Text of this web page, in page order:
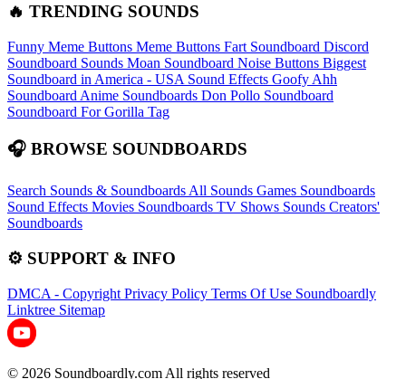
🔥 TRENDING SOUNDS
Funny Meme Buttons Meme Buttons Fart Soundboard Discord
Soundboard Sounds Moan Soundboard Noise Buttons Biggest
Soundboard in America - USA Sound Effects Goofy Ahh
Soundboard Anime Soundboards Don Pollo Soundboard
Soundboard For Gorilla Tag
🎧 BROWSE SOUNDBOARDS
Search Sounds & Soundboards All Sounds Games Soundboards
Sound Effects Movies Soundboards TV Shows Sounds Creators'
Soundboards
⚙️ SUPPORT & INFO
DMCA - Copyright Privacy Policy Terms Of Use Soundboardly
Linktree Sitemap
© 2026 Soundboardly.com All rights reserved